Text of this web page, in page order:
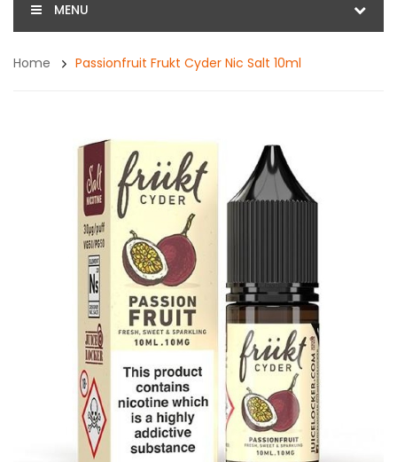
MENU
Home Passionfruit Frukt Cyder Nic Salt 10ml